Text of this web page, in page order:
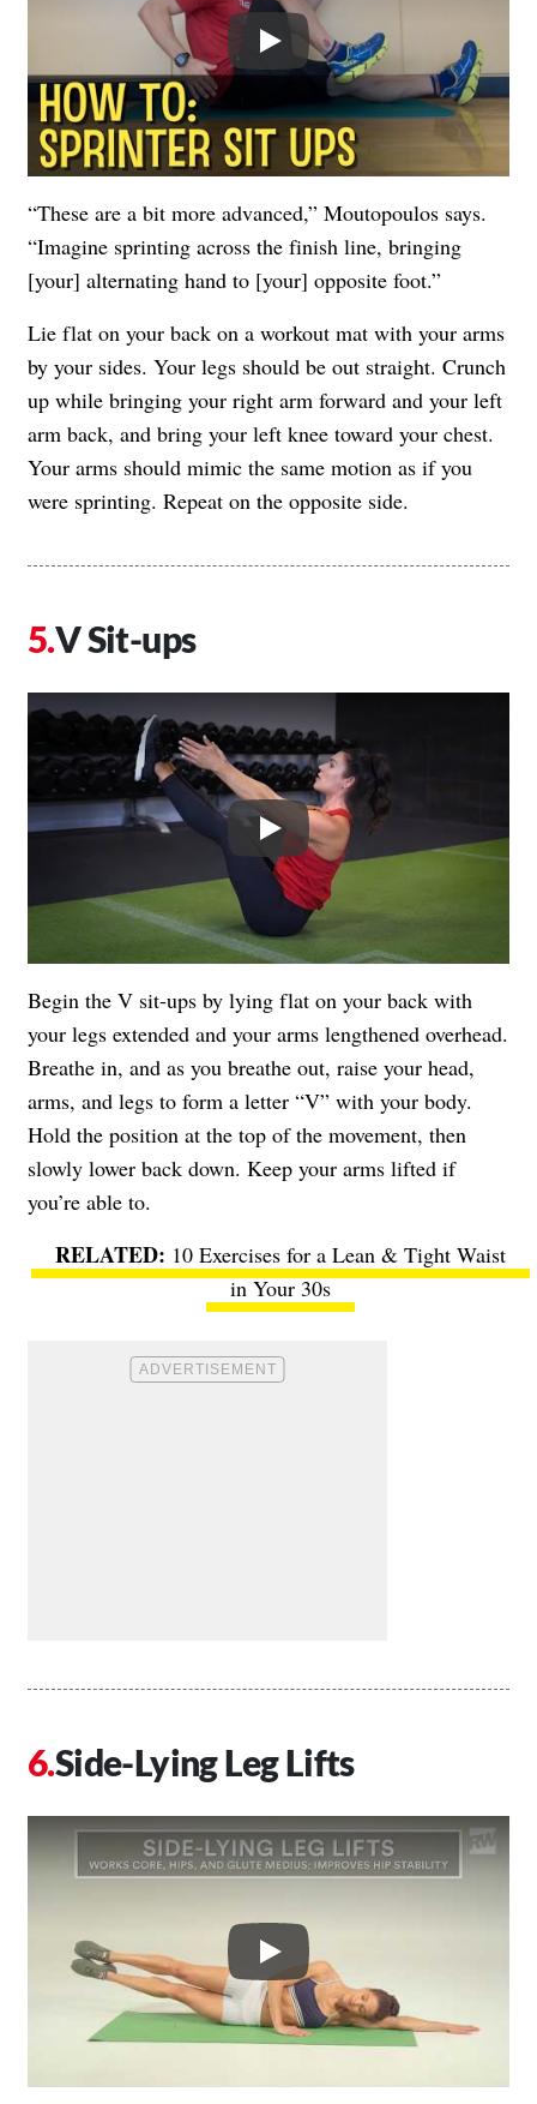
Play
“These are a bit more advanced,” Moutopoulos says.
“Imagine sprinting across the finish line, bringing
[your] alternating hand to [your] opposite foot.”
Lie flat on your back on a workout mat with your arms
by your sides. Your legs should be out straight. Crunch
up while bringing your right arm forward and your left
arm back, and bring your left knee toward your chest.
Your arms should mimic the same motion as if you
were sprinting. Repeat on the opposite side.
V Sit-ups
Play
Begin the V sit-ups by lying flat on your back with
your legs extended and your arms lengthened overhead.
Breathe in, and as you breathe out, raise your head,
arms, and legs to form a letter “V” with your body.
Hold the position at the top of the movement, then
slowly lower back down. Keep your arms lifted if
you’re able to.
10 Exercises for a Lean & Tight Waist
in Your 30s
Side-Lying Leg Lifts
Play